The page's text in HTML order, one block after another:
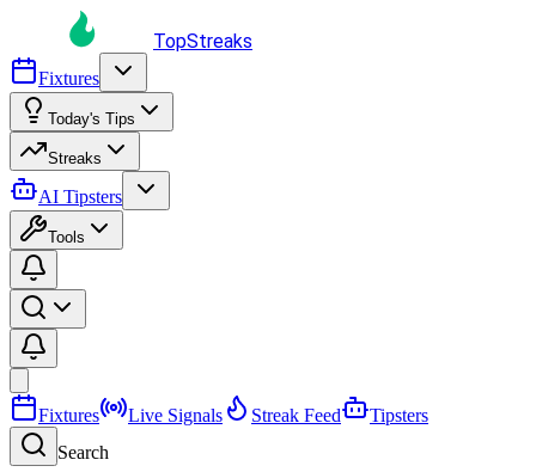
TopStreaks
Fixtures
Today's Tips
Streaks
AI Tipsters
Tools
Fixtures Live Signals Streak Feed
Tipsters
Search